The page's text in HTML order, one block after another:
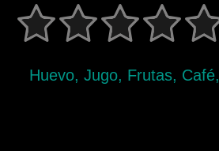
Huevo, Jugo, Frutas, Café,